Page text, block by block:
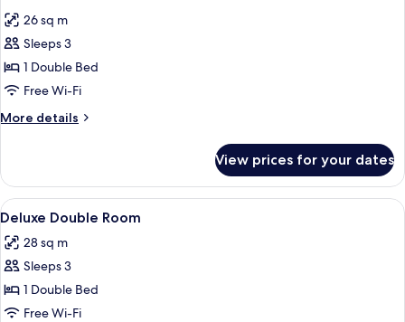
all
photos
for
Standard
Double
Room
26 sq m
Sleeps 3
1 Double Bed
Free Wi-Fi
More details
More
Double
Room
View prices for your dates
View
all
photos
for
Deluxe
Double
A modern hotel room with a large
5
Deluxe Double Room
28 sq m
Sleeps 3
1 Double Bed
Free Wi-Fi